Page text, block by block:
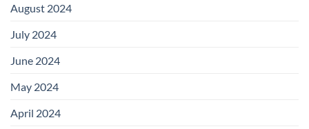
August 2024
July 2024
June 2024
May 2024
April 2024